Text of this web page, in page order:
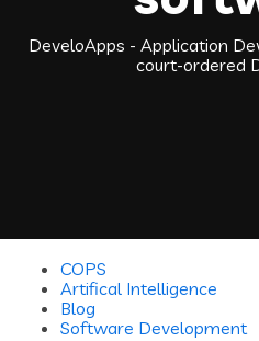
DeveloApps - Application
court-ordered
COPS
Artifical Intelligence
Blog
Software Development